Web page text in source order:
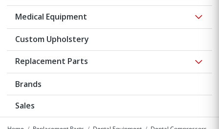
Medical Equipment
Custom Upholstery
Replacement Parts
Brands
Sales